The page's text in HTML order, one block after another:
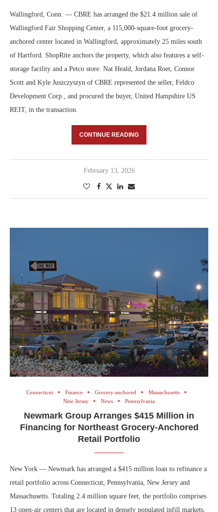
Wallingford, Conn. — CBRE has arranged the $21.4 million sale of
Wallingford Fair Shopping Center, a 115,000-square-foot grocery-
anchored center located in Wallingford, approximately 25 miles south
of Hartford. ShopRite anchors the property, which also features a self-
storage facility and a Petco store. Nat Heald, Jordana Roet, Connor
Scott and Kyle Juszczyszyn of CBRE represented the seller, Feldco
Development Corp., and procured the buyer, United Hampshire US
REIT, in the transaction.
CONTINUE READING
February 13, 2026
Connecticut Finance Grocery-anchored
Massachusetts
New Jersey
News Pennsylvania
Newmark Group Arranges $415 Million in
Financing for Northeast Grocery-Anchored
Retail Portfolio
New York — Newmark has arranged a $415 million loan to refinance a
retail portfolio across Connecticut, Pennsylvania, New Jersey and
Massachusetts. Totaling 2.4 million square feet, the portfolio comprises
13 open-air centers that are located in densely populated infill markets.